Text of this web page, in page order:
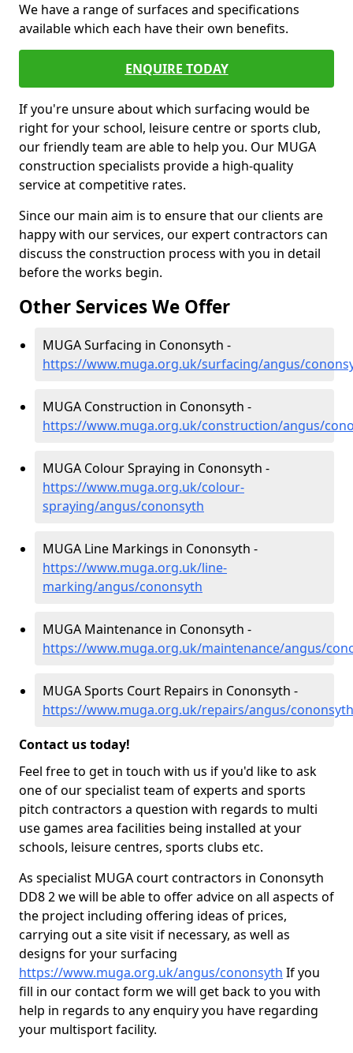
We have a range of surfaces and specifications
available which each have their own benefits.
ENQUIRE TODAY
If you're unsure about which surfacing would be
right for your school, leisure centre or sports club,
our friendly team are able to help you. Our MUGA
construction specialists provide a high-quality
service at competitive rates.
Since our main aim is to ensure that our clients are
happy with our services, our expert contractors can
discuss the construction process with you in detail
before the works begin.
Other Services We Offer
MUGA Surfacing in Cononsyth -
https://www.muga.org.uk/surfacing/angus/
MUGA Construction in Cononsyth -
https://www.muga.org.uk/construction/angus/
MUGA Colour Spraying in Cononsyth -
https://www.muga.org.uk/colour-
spraying/angus/cononsyth
MUGA Line Markings in Cononsyth -
https://www.muga.org.uk/line-
marking/angus/cononsyth
MUGA Maintenance in Cononsyth -
https://www.muga.org.uk/maintenance/angus/
MUGA Sports Court Repairs in Cononsyth -
https://www.muga.org.uk/repairs/angus/cononsyth
Contact us today!
Feel free to get in touch with us if you'd like to ask
one of our specialist team of experts and sports
pitch contractors a question with regards to multi
use games area facilities being installed at your
schools, leisure centres, sports clubs etc.
As specialist MUGA court contractors in Cononsyth
DD8 2 we will be able to offer advice on all aspects of
the project including offering ideas of prices,
carrying out a site visit if necessary, as well as
designs for your surfacing
https://www.muga.org.uk/angus/cononsyth If you
fill in our contact form we will get back to you with
help in regards to any enquiry you have regarding
your multisport facility.